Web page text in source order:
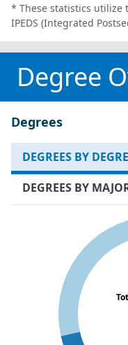
* These statistics utilize
IPEDS (Integrated
Degree
Degrees
DEGREES BY
DEGREES BY